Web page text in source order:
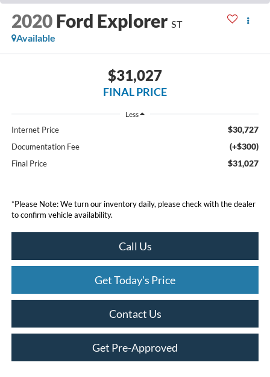
2020 Ford Explorer ST
Available
$31,027
FINAL PRICE
Less
Internet Price $30,727
Documentation Fee (+$300)
Final Price $31,027
*Please Note:We turn our inventory daily, please check with the dealer
to confirm vehicle availability.
Call Us
Get Today's Price
Contact Us
Get Pre-Approved